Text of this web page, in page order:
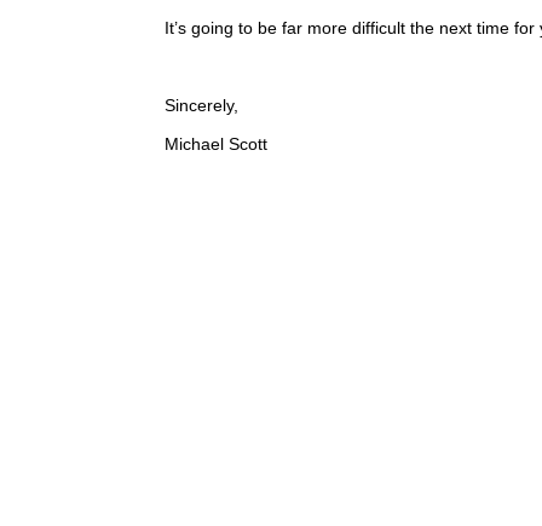
It’s going to be far more difficult the next time
Sincerely,
Michael Scott